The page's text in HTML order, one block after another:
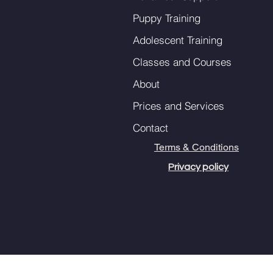
Puppy Training
Adolescent Training
Classes and Courses
About
Prices and Services
Contact
Terms & Conditions
Privacy policy